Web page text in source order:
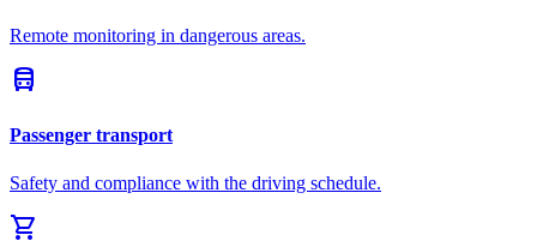
Remote monitoring in dangerous areas.
directions_bus
Passenger transport
Safety and compliance with the driving schedule.
shopping_cart